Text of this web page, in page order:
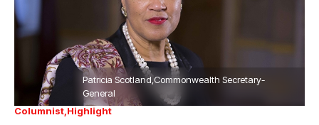
Patricia Scotland,Commonwealth Secretary-
General
Columnist Highlight